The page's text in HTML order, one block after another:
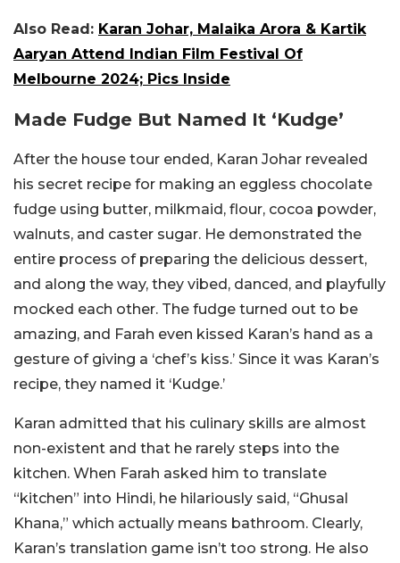
Also Read: Karan Johar, Malaika Arora & Kartik
Aaryan Attend Indian Film Festival Of
Melbourne 2024; Pics Inside
Made Fudge But Named It ‘Kudge’
After the house tour ended, Karan Johar revealed
his secret recipe for making an eggless chocolate
fudge using butter, milkmaid, flour, cocoa powder,
walnuts, and caster sugar. He demonstrated the
entire process of preparing the delicious dessert,
and along the way, they vibed, danced, and playfully
mocked each other. The fudge turned out to be
amazing, and Farah even kissed Karan’s hand as a
gesture of giving a ‘chef’s kiss.’ Since it was Karan’s
recipe, they named it ‘Kudge.’
Karan admitted that his culinary skills are almost
non-existent and that he rarely steps into the
kitchen. When Farah asked him to translate
“kitchen” into Hindi, he hilariously said, “Ghusal
Khana,” which actually means bathroom. Clearly,
Karan’s translation game isn’t too strong. He also